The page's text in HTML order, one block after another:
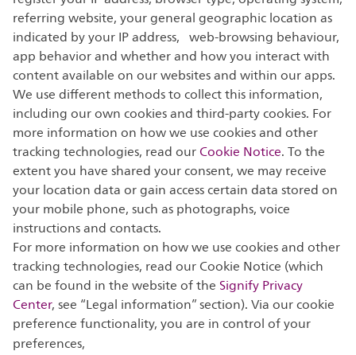
referring website, your general geographic location as
indicated by your IP address, web-browsing behaviour,
app behavior and whether and how you interact with
content available on our websites and within our apps.
We use different methods to collect this information,
including our own cookies and third-party cookies. For
more information on how we use cookies and other
tracking technologies, read ourCookie Notice. To the
extent you have shared your consent, we may receive
your location data or gain access certain data stored on
your mobile phone, such as photographs, voice
instructions and contacts.
For more information on how we use cookies and other
tracking technologies, read our Cookie Notice (which
can be found in the website of the Signify Privacy
Center, see “Legal information” section). Via our cookie
preference functionality, you are in control of your
preferences,